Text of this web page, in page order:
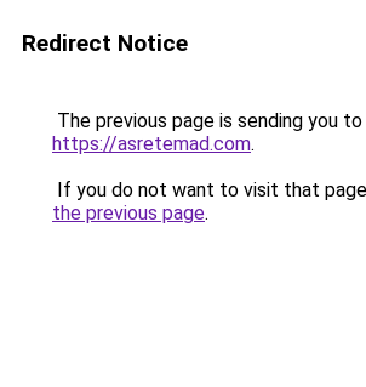
Redirect Notice
The previous page is sending you to
https://asretemad.com.
If you do not want to visit that
the previous page.